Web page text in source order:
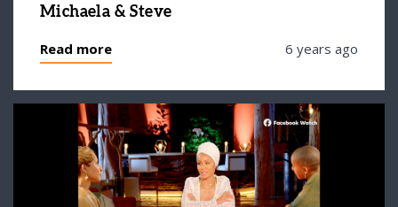
Michaela & Steve
Read more 6 years ago